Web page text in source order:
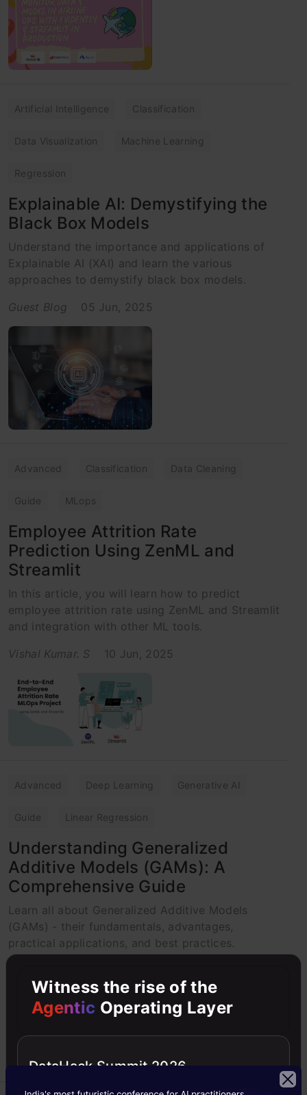
Artificial Intelligence Classification
Data Visualization Machine Learning
Regression
Explainable AI: Demystifying the
Black Box Models
Understand the importance and applications of
Explainable AI (XAI) and learn the various
approaches to demystify black box models.
Guest Blog
05 Jun, 2025
Advanced Classification Data Cleaning
Guide MLops
Employee Attrition Rate
Prediction Using ZenML and
Streamlit
In this article, you will learn how to predict
employee attrition rate using ZenML and Streamlit
and integration with other ML tools.
Vishal Kumar. S
10 Jun, 2025
Advanced Deep Learning Generative AI
Guide Linear Regression
Understanding Generalized
Additive Models (GAMs): A
Comprehensive Guide
Learn all about Generalized Additive Models
(GAMs) - their fundamentals, advantages,
practical applications, and best practices.
Witness the rise of the
Agentic Operating Layer
DataHack Summit 2026